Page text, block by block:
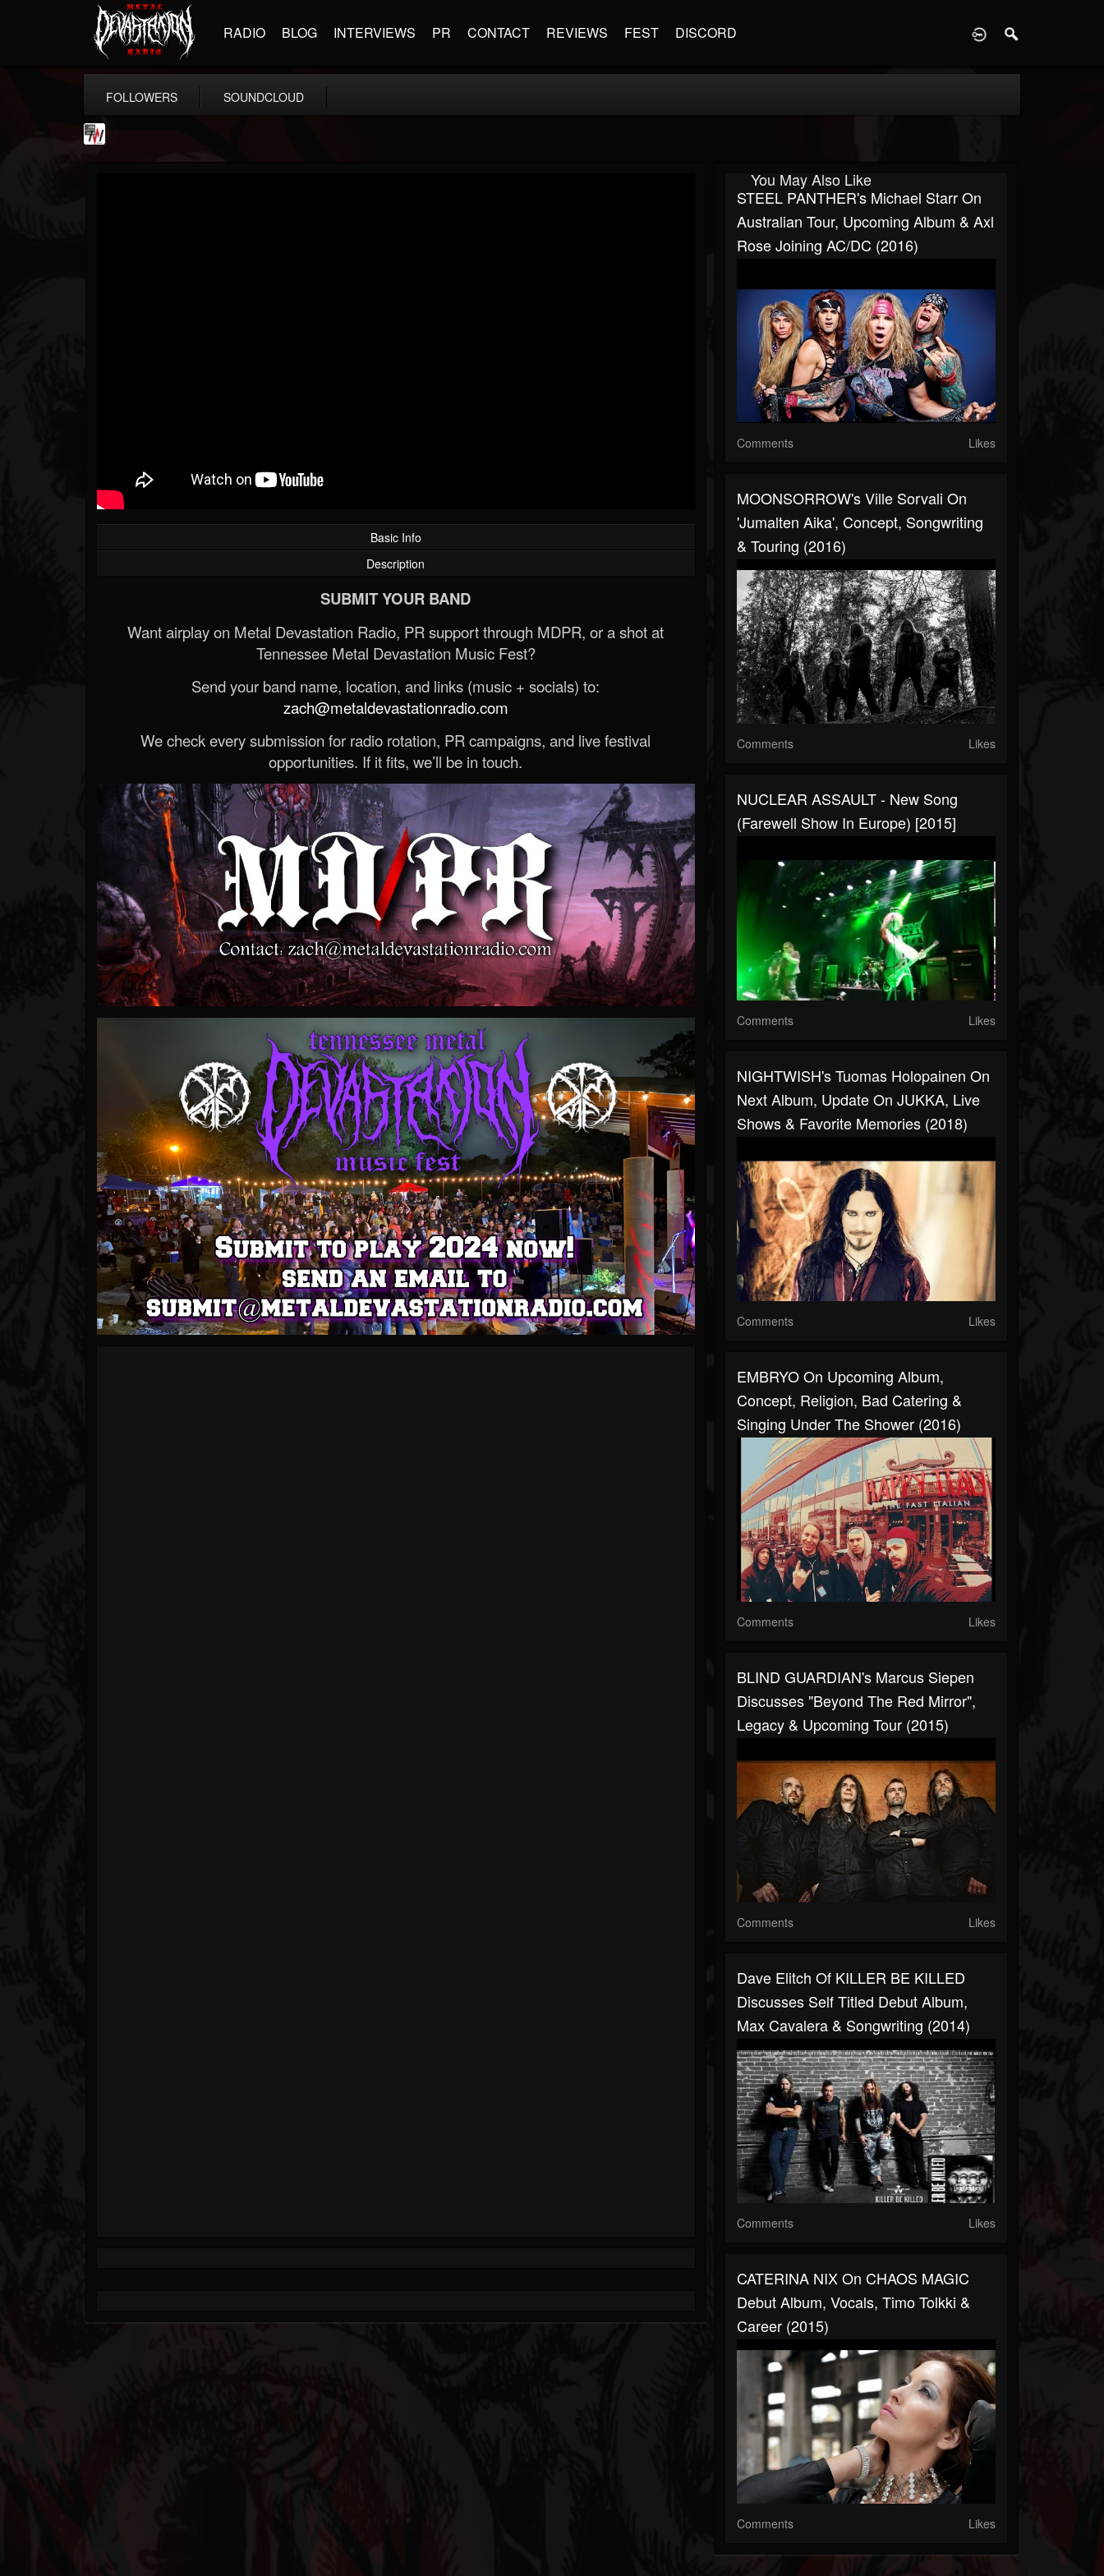
RADIO BLOG INTERVIEWS PR CONTACT REVIEWS FEST DISCORD
FOLLOWERS SOUNDCLOUD
Basic Info
Description
SUBMIT YOUR BAND
Want airplay on Metal Devastation Radio, PR support through MDPR, or a shot at
Tennessee Metal Devastation Music Fest?
Send your band name, location, and links (music + socials) to:
zach@metaldevastationradio.com
We check every submission for radio rotation, PR campaigns, and live festival
opportunities. If it fits, we’ll be in touch.
You May Also Like
STEEL PANTHER's Michael Starr On
Australian Tour, Upcoming Album & Axl
Rose Joining AC/DC (2016)
Comments Likes
MOONSORROW's Ville Sorvali On
'Jumalten Aika', Concept, Songwriting
& Touring (2016)
Comments Likes
NUCLEAR ASSAULT - New Song
(Farewell Show In Europe) [2015]
Comments Likes
NIGHTWISH's Tuomas Holopainen On
Next Album, Update On JUKKA, Live
Shows & Favorite Memories (2018)
Comments Likes
EMBRYO On Upcoming Album,
Concept, Religion, Bad Catering &
Singing Under The Shower (2016)
Comments Likes
BLIND GUARDIAN's Marcus Siepen
Discusses "Beyond The Red Mirror",
Legacy & Upcoming Tour (2015)
Comments Likes
Dave Elitch Of KILLER BE KILLED
Discusses Self Titled Debut Album,
Max Cavalera & Songwriting (2014)
Comments Likes
CATERINA NIX On CHAOS MAGIC
Debut Album, Vocals, Timo Tolkki &
Career (2015)
Comments Likes